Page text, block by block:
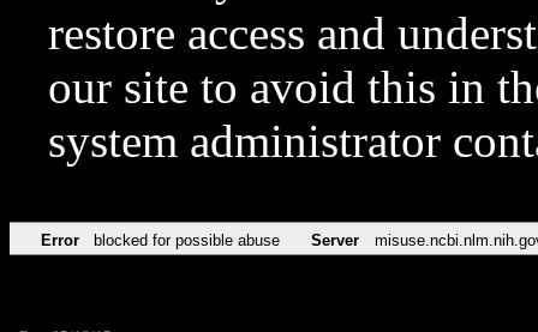
restore access and
our site to avoid this in
system administrator
Error blocked for possible abuse Server